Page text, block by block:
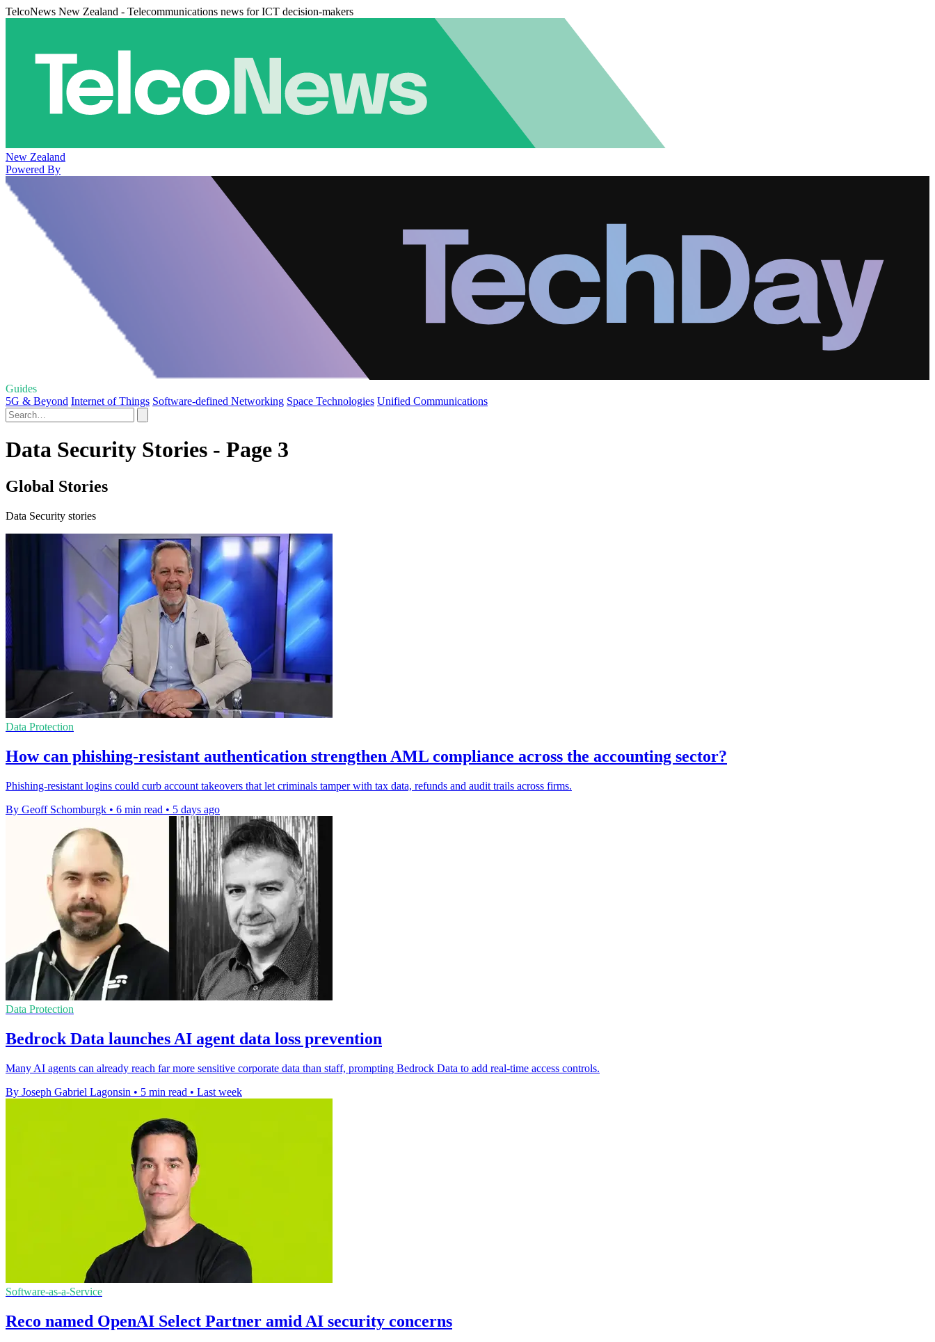
TelcoNews New Zealand - Telecommunications news for ICT decision-makers
New Zealand
Powered By
Guides
5G & Beyond Internet of Things Software-defined Networking Space Technologies Unified Communications
Data Security Stories - Page 3
Global Stories
Data Security stories
Data Protection
How can phishing-resistant authentication strengthen AML compliance across the accounting sector?
Phishing-resistant logins could curb account takeovers that let criminals tamper with tax data, refunds and audit trails across firms.
By Geoff Schomburgk • 6 min read • 5 days ago
Data Protection
Bedrock Data launches AI agent data loss prevention
Many AI agents can already reach far more sensitive corporate data than staff, prompting Bedrock Data to add real-time access controls.
By Joseph Gabriel Lagonsin • 5 min read • Last week
Software-as-a-Service
Reco named OpenAI Select Partner amid AI security concerns